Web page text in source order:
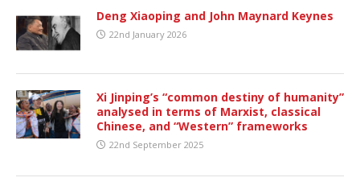
Deng Xiaoping and John Maynard Keynes
22nd January 2026
Xi Jinping’s “common destiny of humanity”
analysed in terms of Marxist, classical
Chinese, and “Western” frameworks
22nd September 2025